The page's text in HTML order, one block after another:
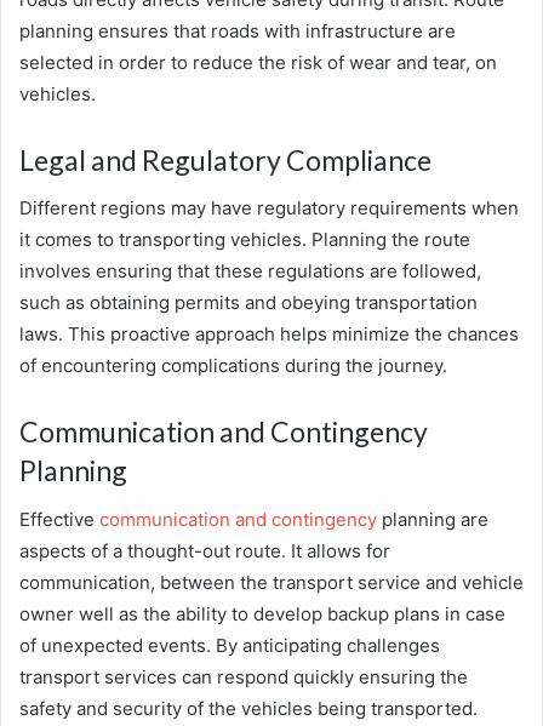
planning ensures that roads with infrastructure are
selected in order to reduce the risk of wear and tear, on
vehicles.
Legal and Regulatory Compliance
Different regions may have regulatory requirements when
it comes to transporting vehicles. Planning the route
involves ensuring that these regulations are followed,
such as obtaining permits and obeying transportation
laws. This proactive approach helps minimize the chances
of encountering complications during the journey.
Communication and Contingency
Planning
Effective communication and contingency planning are
aspects of a thought-out route. It allows for
communication, between the transport service and vehicle
owner well as the ability to develop backup plans in case
of unexpected events. By anticipating challenges
transport services can respond quickly ensuring the
safety and security of the vehicles being transported.